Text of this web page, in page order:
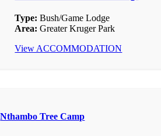
Type: Bush/Game Lodge
Area: Greater Kruger Park
View ACCOMMODATION
Nthambo Tree Camp